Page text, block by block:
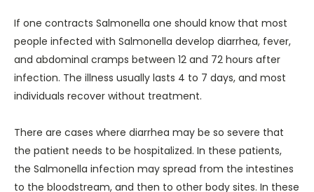
If one contracts Salmonella one should know that most
people infected with Salmonella develop diarrhea, fever,
and abdominal cramps between 12 and 72 hours after
infection. The illness usually lasts 4 to 7 days, and most
individuals recover without treatment.
There are cases where diarrhea may be so severe that
the patient needs to be hospitalized. In these patients,
the Salmonella infection may spread from the intestines
to the bloodstream, and then to other body sites. In these